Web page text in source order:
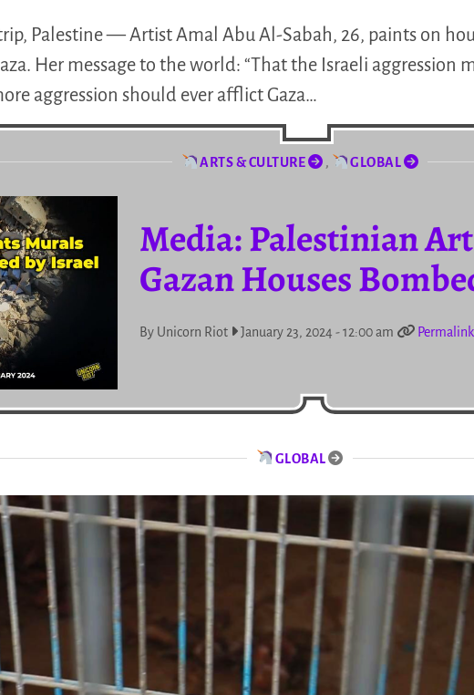
Palestine — Artist Amal Abu Al-Sabah, 26, paints on
Her message to the world: “That the Israeli aggression
aggression should ever afflict Gaza…
ARTS & CULTURE , GLOBAL
Media: Palestinian
Gazan Houses
By Unicorn Riot January 23, 2024 - 12:00 am
GLOBAL